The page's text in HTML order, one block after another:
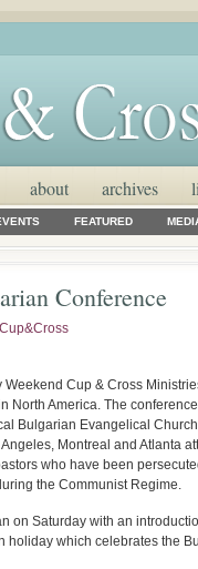
about archives
FEATURED
Conference
Cup&Cross
Weekend Cup & Cross
North America. The
Bulgarian Evangelical
Montreal and Atlanta
who have been
the Communist Regime.
on Saturday with an
holiday which celebrates the